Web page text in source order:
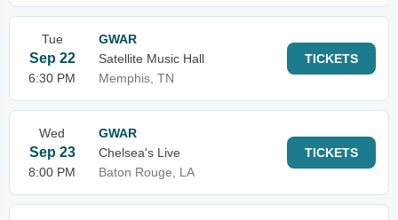
Tue
Sep 22
6:30 PM
GWAR
Satellite Music Hall
Memphis, TN
TICKETS
Wed
Sep 23
8:00 PM
GWAR
Chelsea's Live
Baton Rouge, LA
TICKETS